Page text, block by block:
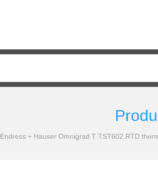
Endress + Hauser Omnigrad T TST602 RTD